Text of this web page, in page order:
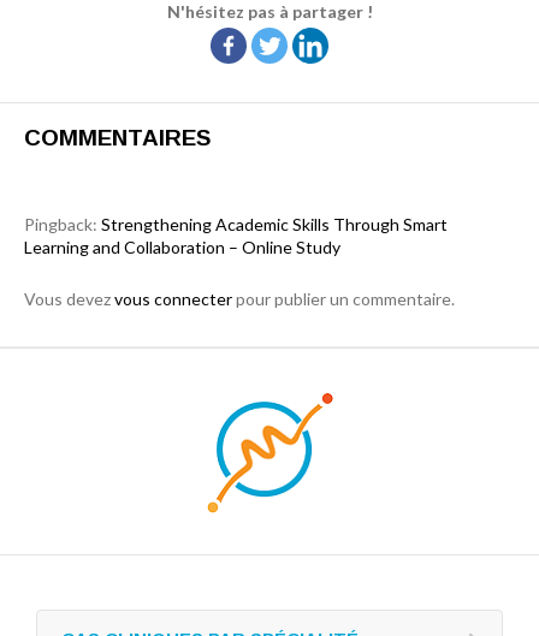
N'hésitez pas à partager !
COMMENTAIRES
Pingback: Strengthening Academic Skills Through Smart
Learning and Collaboration – Online Study
Vous devezvous connecterpour publier un commentaire.